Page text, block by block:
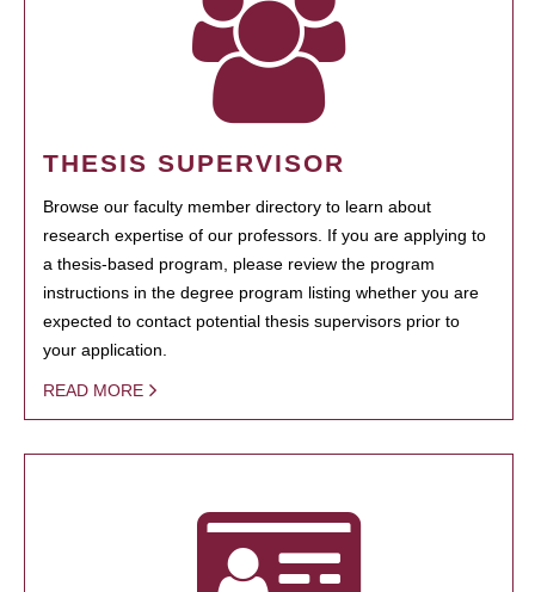
THESIS SUPERVISOR
Browse our faculty member directory to learn about
research expertise of our professors. If you are applying to
a thesis-based program, please review the program
instructions in the degree program listing whether you are
expected to contact potential thesis supervisors prior to
your application.
READ MORE